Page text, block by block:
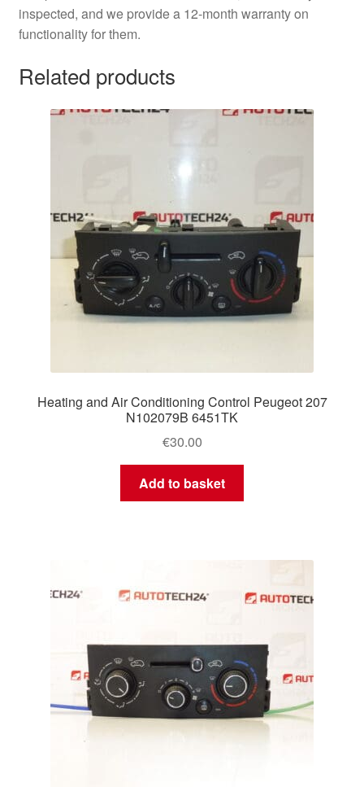
inspected, and we provide a 12-month warranty on
functionality for them.
Related products
Heating and Air Conditioning Control Peugeot 207
N102079B 6451TK
€30.00
Add to basket